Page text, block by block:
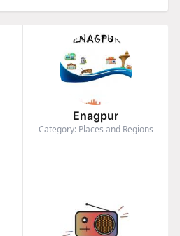
Enagpur
Category: Places and Regions